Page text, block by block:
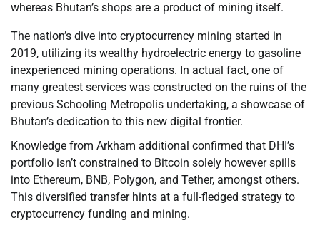
whereas Bhutan’s shops are a product of mining itself.
The nation’s dive into cryptocurrency mining started in
2019, utilizing its wealthy hydroelectric energy to gasoline
inexperienced mining operations. In actual fact, one of
many greatest services was constructed on the ruins of the
previous Schooling Metropolis undertaking, a showcase of
Bhutan’s dedication to this new digital frontier.
Knowledge from Arkham additional confirmed that DHI’s
portfolio isn’t constrained to Bitcoin solely however spills
into Ethereum, BNB, Polygon, and Tether, amongst others.
This diversified transfer hints at a full-fledged strategy to
cryptocurrency funding and mining.